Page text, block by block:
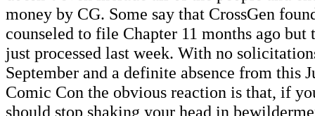
money by CG. Some say that CrossGen
counseled to file Chapter 11 months ago but
just processed last week. With no
September and a definite absence from this
Comic Con the obvious reaction is that, if
should stop shaking your head in